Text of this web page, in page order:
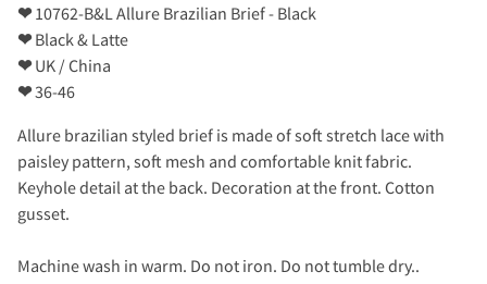
❤10762-B&L Allure Brazilian Brief - Black
❤Black & Latte
❤UK / China
❤36-46
Allure brazilian styled brief is made of soft stretch lace with
paisley pattern, soft mesh and comfortable knit fabric.
Keyhole detail at the back. Decoration at the front. Cotton
gusset.
Machine wash in warm. Do not iron. Do not tumble dry..